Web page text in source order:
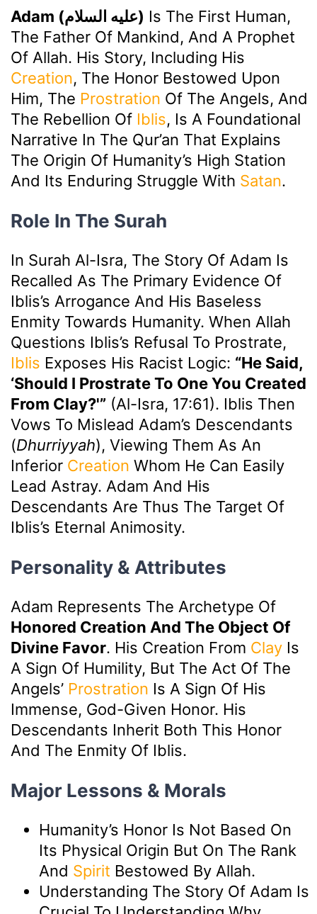
Adam (عليه السلام) Is The First Human,
The Father Of Mankind, And A Prophet
Of Allah. His Story, Including His
Creation, The Honor Bestowed Upon
Him, The Prostration Of The Angels, And
The Rebellion Of Iblis, Is A Foundational
Narrative In The Qur’an That Explains
The Origin Of Humanity’s High Station
And Its Enduring Struggle With Satan.
Role In The Surah
In Surah Al-Isra, The Story Of Adam Is
Recalled As The Primary Evidence Of
Iblis’s Arrogance And His Baseless
Enmity Towards Humanity. When Allah
Questions Iblis’s Refusal To Prostrate,
Iblis Exposes His Racist Logic: “He Said,
‘Should I Prostrate To One You Created
From Clay?'” (Al-Isra, 17:61). Iblis Then
Vows To Mislead Adam’s Descendants
(Dhurriyyah), Viewing Them As An
Inferior Creation Whom He Can Easily
Lead Astray. Adam And His
Descendants Are Thus The Target Of
Iblis’s Eternal Animosity.
Personality & Attributes
Adam Represents The Archetype Of
Honored Creation And The Object Of
Divine Favor. His Creation From Clay Is
A Sign Of Humility, But The Act Of The
Angels’ Prostration Is A Sign Of His
Immense, God-Given Honor. His
Descendants Inherit Both This Honor
And The Enmity Of Iblis.
Major Lessons & Morals
Humanity’s Honor Is Not Based On
Its Physical Origin But On The Rank
And Spirit Bestowed By Allah.
Understanding The Story Of Adam Is